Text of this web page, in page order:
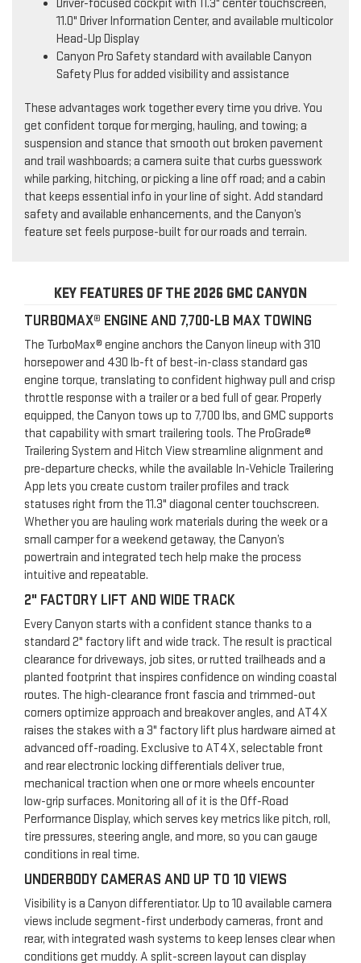
Driver-focused cockpit with 11.3" center touchscreen,
11.0" Driver Information Center, and available multicolor
Head-Up Display
Canyon Pro Safety standard with available Canyon
Safety Plus for added visibility and assistance
These advantages work together every time you drive. You
get confident torque for merging, hauling, and towing; a
suspension and stance that smooth out broken pavement
and trail washboards; a camera suite that curbs guesswork
while parking, hitching, or picking a line off road; and a cabin
that keeps essential info in your line of sight. Add standard
safety and available enhancements, and the Canyon’s
feature set feels purpose-built for our roads and terrain.
KEY FEATURES OF THE 2026 GMC CANYON
TURBOMAX® ENGINE AND 7,700-LB MAX TOWING
The TurboMax® engine anchors the Canyon lineup with 310
horsepower and 430 lb-ft of best-in-class standard gas
engine torque, translating to confident highway pull and crisp
throttle response with a trailer or a bed full of gear. Properly
equipped, the Canyon tows up to 7,700 lbs, and GMC supports
that capability with smart trailering tools. The ProGrade®
Trailering System and Hitch View streamline alignment and
pre-departure checks, while the available In-Vehicle Trailering
App lets you create custom trailer profiles and track
statuses right from the 11.3" diagonal center touchscreen.
Whether you are hauling work materials during the week or a
small camper for a weekend getaway, the Canyon’s
powertrain and integrated tech help make the process
intuitive and repeatable.
2" FACTORY LIFT AND WIDE TRACK
Every Canyon starts with a confident stance thanks to a
standard 2" factory lift and wide track. The result is practical
clearance for driveways, job sites, or rutted trailheads and a
planted footprint that inspires confidence on winding coastal
routes. The high-clearance front fascia and trimmed-out
corners optimize approach and breakover angles, and AT4X
raises the stakes with a 3" factory lift plus hardware aimed at
advanced off-roading. Exclusive to AT4X, selectable front
and rear electronic locking differentials deliver true,
mechanical traction when one or more wheels encounter
low-grip surfaces. Monitoring all of it is the Off-Road
Performance Display, which serves key metrics like pitch, roll,
tire pressures, steering angle, and more, so you can gauge
conditions in real time.
UNDERBODY CAMERAS AND UP TO 10 VIEWS
Visibility is a Canyon differentiator. Up to 10 available camera
views include segment-first underbody cameras, front and
rear, with integrated wash systems to keep lenses clear when
conditions get muddy. A split-screen layout can display